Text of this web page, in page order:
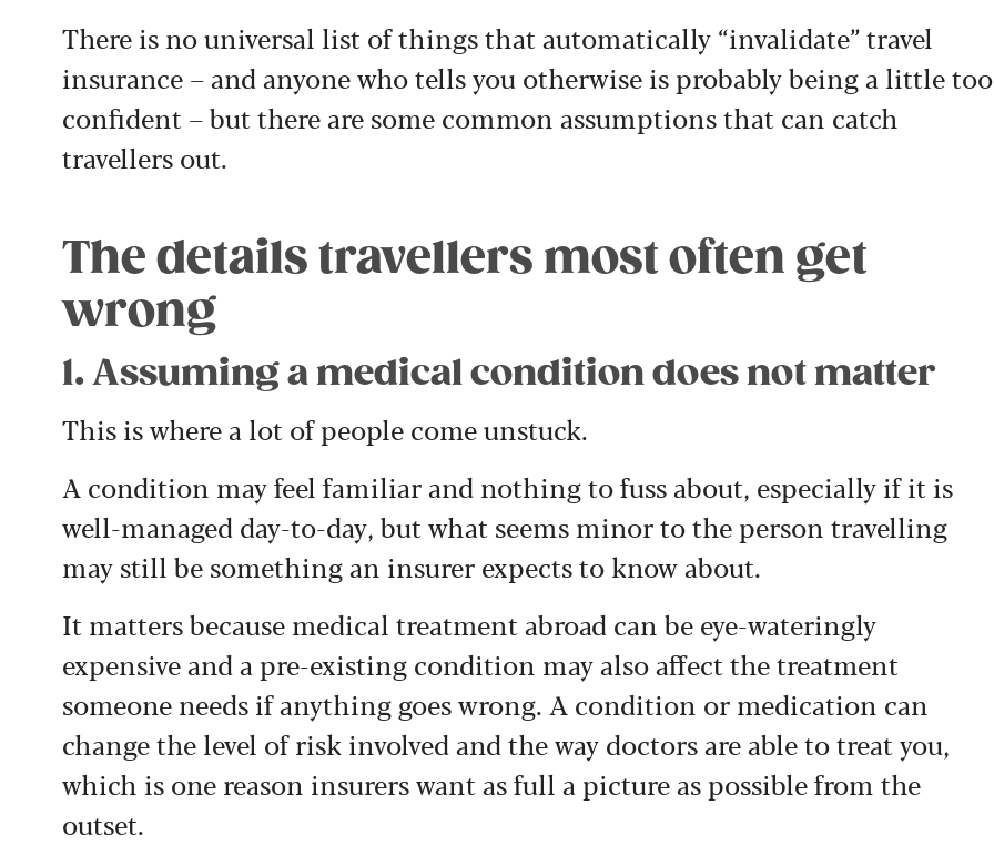
There is no universal list of things that automatically “invalidate” travel
insurance – and anyone who tells you otherwise is probably being a little too
confident – but there are some common assumptions that can catch
travellers out.
The details travellers most often get
wrong
1. Assuming a medical condition does not matter
This is where a lot of people come unstuck.
A condition may feel familiar and nothing to fuss about, especially if it is
well-managed day-to-day, but what seems minor to the person travelling
may still be something an insurer expects to know about.
It matters because medical treatment abroad can be eye-wateringly
expensive and a pre-existing condition may also affect the treatment
someone needs if anything goes wrong. A condition or medication can
change the level of risk involved and the way doctors are able to treat you,
which is one reason insurers want as full a picture as possible from the
outset.